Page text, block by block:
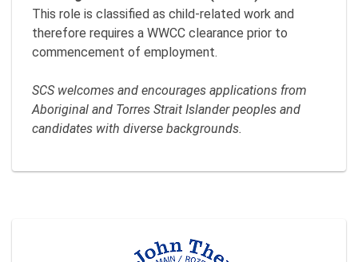
This role is classified as child-related work and
therefore requires a WWCC clearance prior to
commencement of employment.
SCS welcomes and encourages applications from
Aboriginal and Torres Strait Islander peoples and
candidates with diverse backgrounds.